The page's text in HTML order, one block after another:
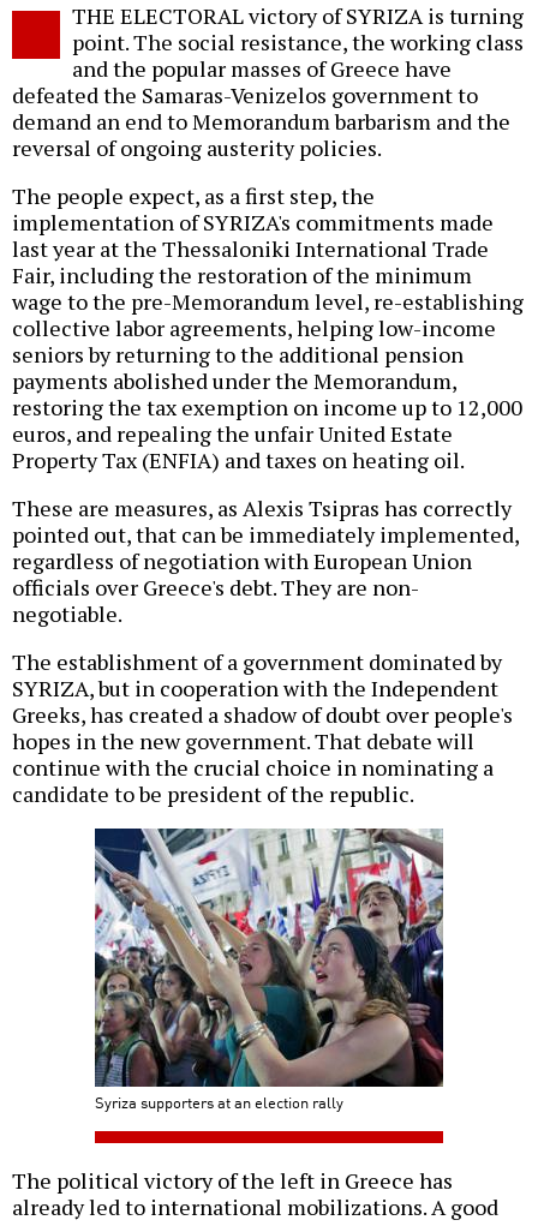
THE ELECTORAL victory of SYRIZA is turning
point. The social resistance, the working class
and the popular masses of Greece have
defeated the Samaras-Venizelos government to
demand an end to Memorandum barbarism and the
reversal of ongoing austerity policies.
The people expect, as a first step, the
implementation of SYRIZA's commitments made
last year at the Thessaloniki International Trade
Fair, including the restoration of the minimum
wage to the pre-Memorandum level, re-establishing
collective labor agreements, helping low-income
seniors by returning to the additional pension
payments abolished under the Memorandum,
restoring the tax exemption on income up to 12,000
euros, and repealing the unfair United Estate
Property Tax (ENFIA) and taxes on heating oil.
These are measures, as Alexis Tsipras has correctly
pointed out, that can be immediately implemented,
regardless of negotiation with European Union
officials over Greece's debt. They are non-
negotiable.
The establishment of a government dominated by
SYRIZA, but in cooperation with the Independent
Greeks, has created a shadow of doubt over people's
hopes in the new government. That debate will
continue with the crucial choice in nominating a
candidate to be president of the republic.
Syriza supporters at an election rally
The political victory of the left in Greece has
already led to international mobilizations. A good